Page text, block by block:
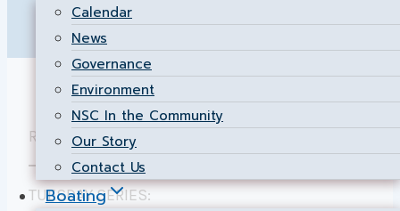
Calendar
News
Governance
Environment
NSC In the Community
Our Story
Contact Us
Boating
Return to theMain Results Page
TUESDAY SERIES: